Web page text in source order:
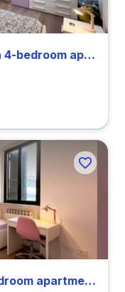
Renovated twin bedroom in a 4-bedroom apartment in Greco
Cozy twin bedroom in a 4-bedroom apartment in Greco